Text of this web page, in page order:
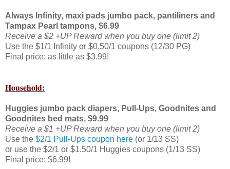
Always Infinity, maxi pads jumbo pack, pantiliners and
Tampax Pearl tampons, $6.99
Receive a $2 +UP Reward when you buy one (limit 2)
Use the $1/1 Infinity or $0.50/1 coupons (12/30 PG)
Final price: as little as $3.99!
Household:
Huggies jumbo pack diapers, Pull-Ups, Goodnites and
Goodnites bed mats, $9.99
Receive a $1 +UP Reward when you buy one (limit 2)
Use the $2/1 Pull-Ups coupon here (or 1/13 SS)
or use the $2/1 or $1.50/1 Huggies coupons (1/13 SS)
Final price: $6.99!